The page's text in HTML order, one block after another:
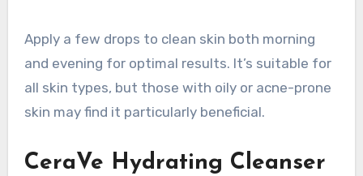
Apply a few drops to clean skin both morning
and evening for optimal results. It’s suitable for
all skin types, but those with oily or acne-prone
skin may find it particularly beneficial.
CeraVe Hydrating Cleanser